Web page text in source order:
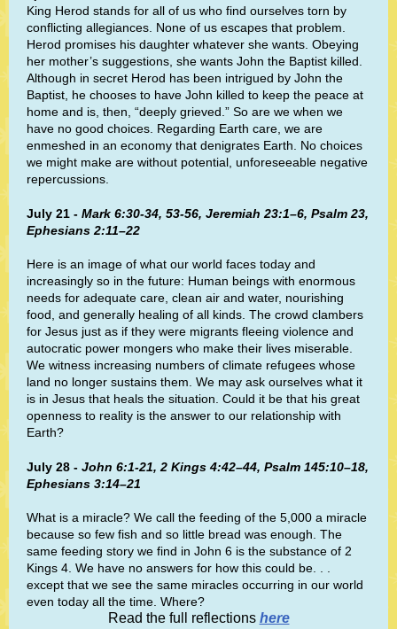
King Herod stands for all of us who find ourselves torn by
conflicting allegiances. None of us escapes that problem.
Herod promises his daughter whatever she wants. Obeying
her mother’s suggestions, she wants John the Baptist killed.
Although in secret Herod has been intrigued by John the
Baptist, he chooses to have John killed to keep the peace at
home and is, then, “deeply grieved.” So are we when we
have no good choices. Regarding Earth care, we are
enmeshed in an economy that denigrates Earth. No choices
we might make are without potential, unforeseeable negative
repercussions.
July 21 - Mark 6:30-34, 53-56, Jeremiah 23:1–6, Psalm 23,
Ephesians 2:11–22
Here is an image of what our world faces today and
increasingly so in the future: Human beings with enormous
needs for adequate care, clean air and water, nourishing
food, and generally healing of all kinds. The crowd clambers
for Jesus just as if they were migrants fleeing violence and
autocratic power mongers who make their lives miserable.
We witness increasing numbers of climate refugees whose
land no longer sustains them. We may ask ourselves what it
is in Jesus that heals the situation. Could it be that his great
openness to reality is the answer to our relationship with
Earth?
July 28 - John 6:1-21, 2 Kings 4:42–44, Psalm 145:10–18,
Ephesians 3:14–21
What is a miracle? We call the feeding of the 5,000 a miracle
because so few fish and so little bread was enough. The
same feeding story we find in John 6 is the substance of 2
Kings 4. We have no answers for how this could be. . .
except that we see the same miracles occurring in our world
even today all the time. Where?
Read the full reflections here